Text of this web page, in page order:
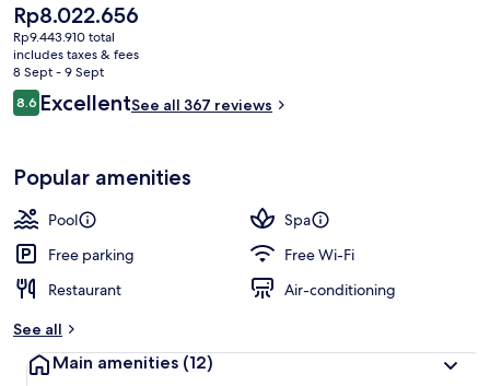
The
current
price
is
Rp8.022.656
Rp8.022.656
Rp9.443.910 total
includes taxes & fees
8 Sept - 9 Sept
Reviews
8.68.6 out of 10
ExcellentSee all 367 reviews
Popular amenities
Pool
Spa
Free parking
Free Wi-Fi
Restaurant
Air-conditioning
See all
Main amenities (12)